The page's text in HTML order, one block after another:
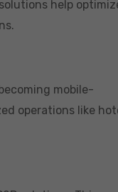
help
mobile-
operations like